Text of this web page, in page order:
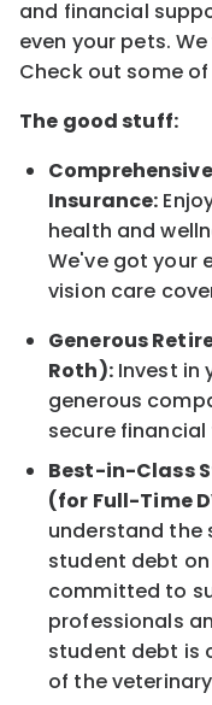
and financial
even your pets.
Check out some
The good stuff:
Insurance:
health and
We've got your
vision care
Generous
Roth):Invest in
generous
secure financial
Best-in-Class
(for Full-Time
understand the
student debt
committed to
professionals
student debt is
of the